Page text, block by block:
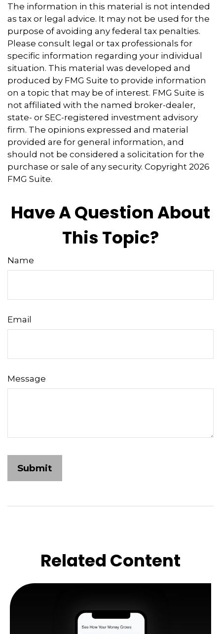
The information in this material is not intended
as tax or legal advice. It may not be used for the
purpose of avoiding any federal tax penalties.
Please consult legal or tax professionals for
specific information regarding your individual
situation. This material was developed and
produced by FMG Suite to provide information
on a topic that may be of interest. FMG Suite is
not affiliated with the named broker-dealer,
state- or SEC-registered investment advisory
firm. The opinions expressed and material
provided are for general information, and
should not be considered a solicitation for the
purchase or sale of any security. Copyright 2026
FMG Suite.
Have A Question About
This Topic?
Name
Email
Message
Related Content